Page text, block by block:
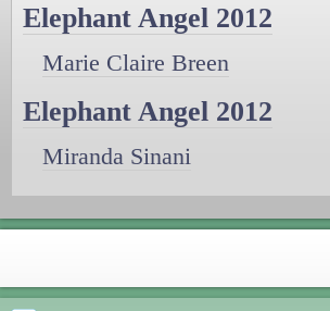
Elephant Angel 2012
Marie Claire Breen
Elephant Angel 2012
Miranda Sinani